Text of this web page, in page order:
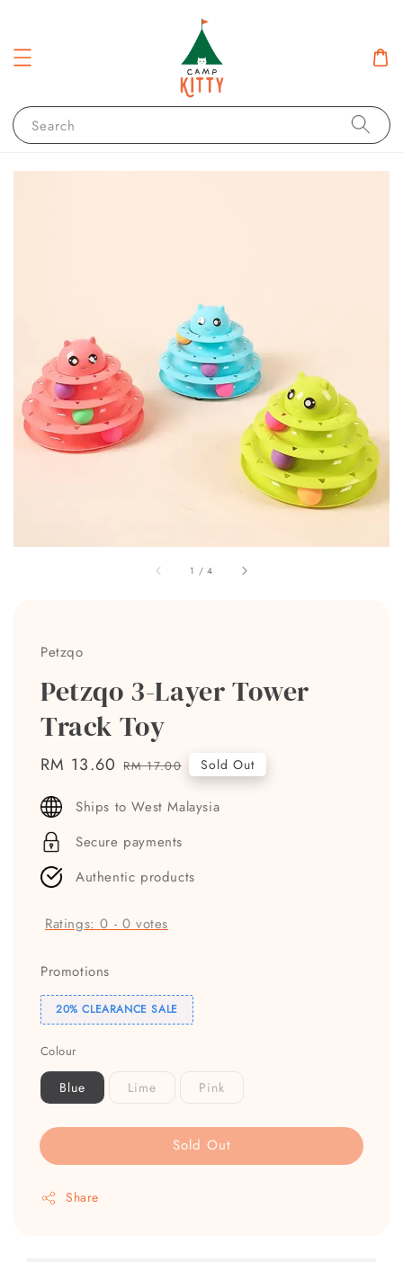
Search
1 /4
Petzqo
Petzqo 3-Layer Tower
Track Toy
Sale
RM 13.60 Regular
RM 17.00 Sold Out
Ships to West Malaysia
Secure payments
Authentic products
Ratings:0 - 0 votes
Promotions
20% CLEARANCE SALE
Colour
Blue Lime Pink
Sold Out
Share